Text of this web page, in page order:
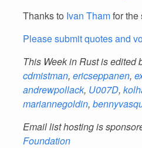
Thanks to Ivan Thamfor the
Please submit quotes and
This Week in Rust is edited
cdmistman, ericseppanen,
andrewpollack, U007D,
mariannegoldin,
Email list hosting is
Foundation